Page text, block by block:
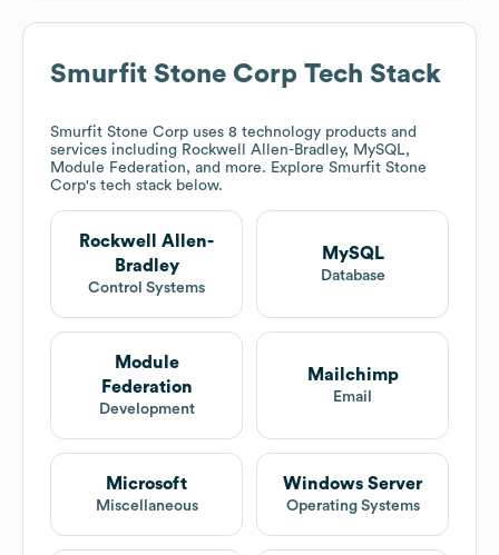
Smurfit Stone Corp Tech Stack
Smurfit Stone Corp uses 8 technology products and
services including Rockwell Allen-Bradley, MySQL,
Module Federation, and more. Explore Smurfit Stone
Corp's tech stack below.
Rockwell Allen-
Bradley
Control Systems
MySQL
Database
Module
Federation
Development
Mailchimp
Email
Microsoft
Miscellaneous
Windows Server
Operating Systems